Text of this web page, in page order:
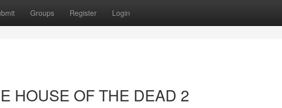
Groups Register Login
HOUSE OF THE DEAD 2